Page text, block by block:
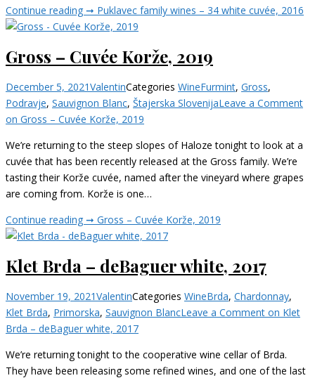
Continue reading ➞ Puklavec family wines – 34 white cuvée, 2016
Gross – Cuvée Korže, 2019
December 5, 2021ValentinCategories WineFurmint, Gross,
Podravje, Sauvignon Blanc, Štajerska SlovenijaLeave a Comment
on Gross – Cuvée Korže, 2019
We’re returning to the steep slopes of Haloze tonight to look at a
cuvée that has been recently released at the Gross family. We’re
tasting their Korže cuvée, named after the vineyard where grapes
are coming from. Korže is one…
Continue reading ➞ Gross – Cuvée Korže, 2019
Klet Brda – deBaguer white, 2017
November 19, 2021ValentinCategories WineBrda, Chardonnay,
Klet Brda, Primorska, Sauvignon BlancLeave a Comment on Klet
Brda – deBaguer white, 2017
We’re returning tonight to the cooperative wine cellar of Brda.
They have been releasing some refined wines, and one of the last